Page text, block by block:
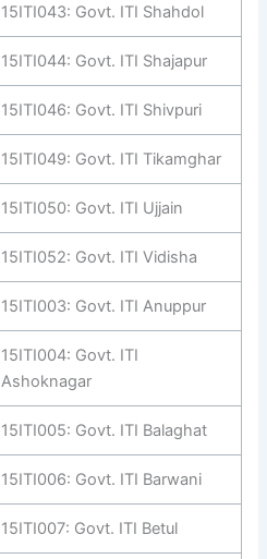
15ITI043: Govt. ITI Shahdol
15ITI044: Govt. ITI Shajapur
15ITI046: Govt. ITI Shivpuri
15ITI049: Govt. ITI Tikamghar
15ITI050: Govt. ITI Ujjain
15ITI052: Govt. ITI Vidisha
15ITI003: Govt. ITI Anuppur
15ITI004: Govt. ITI
Ashoknagar
15ITI005: Govt. ITI Balaghat
15ITI006: Govt. ITI Barwani
15ITI007: Govt. ITI Betul